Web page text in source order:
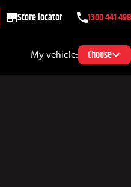
Store locator 1300 441 498
My vehicle: Choose